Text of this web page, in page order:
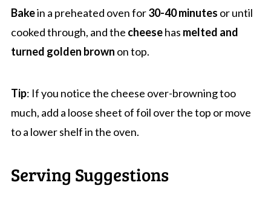
Bakein a preheated oven for30-40 minutes or until
cooked through, and the cheesehas melted and
turned golden brown on top.
Tip: If you notice the cheese over-browning too
much, add a loose sheet of foil over the top or move
to a lower shelf in the oven.
Serving Suggestions